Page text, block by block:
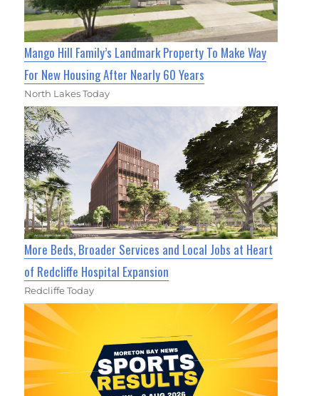
Mango Hill Family’s Landmark Property To Make Way
For New Housing After Nearly 60 Years
North Lakes Today
More Beds, Broader Services and Local Jobs at Heart
of Redcliffe Hospital Expansion
Redcliffe Today